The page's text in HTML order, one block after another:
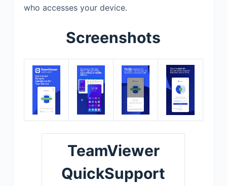
who accesses your device.
Screenshots
TeamViewer
QuickSupport